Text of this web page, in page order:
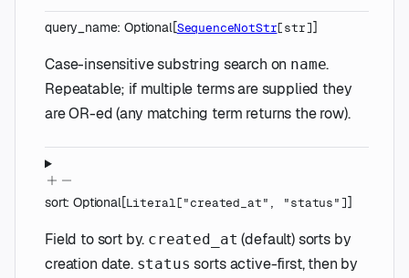
query_name:Optional[SequenceNotStr[str]]
Case-insensitive substring search on name.
Repeatable; if multiple terms are supplied they
are OR-ed (any matching term returns the row).
sort:Optional[Literal["created_at" , "status"]]
Field to sort by. created_at (default) sorts by
creation date. status sorts active-first, then by